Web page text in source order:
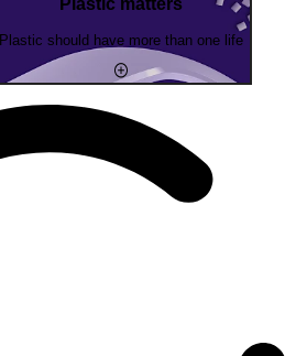
Plastic matters
Plastic should have more than one life